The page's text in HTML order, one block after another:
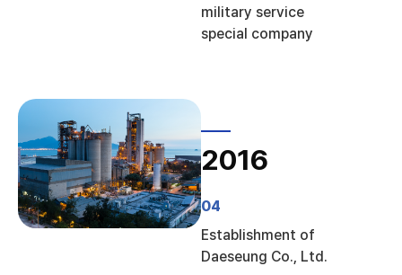
military service
special company
2016
04
Establishment of
Daeseung Co., Ltd.